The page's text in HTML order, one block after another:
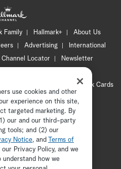
Family Hallmark+
About Us
Advertising
International
Channel Locator
Newsletter
CA Privacy Notice
Hallmark Cards
Media, all rights reserved
use cookies and other
experience on this site,
targeted marketing. By
our and our third-party
tools; and (2) our
Notice, and
Terms of
Privacy Policy, and we
how we